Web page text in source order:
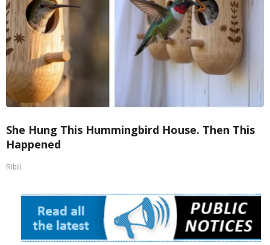
She Hung This Hummingbird House. Then This
Happened
Ribili